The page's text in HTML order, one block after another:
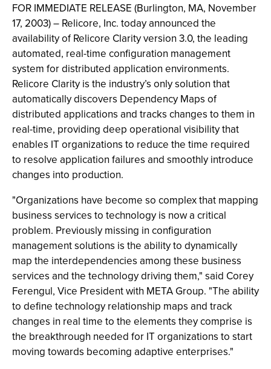
FOR IMMEDIATE RELEASE (Burlington, MA, November
17, 2003) – Relicore, Inc. today announced the
availability of Relicore Clarity version 3.0, the leading
automated, real-time configuration management
system for distributed application environments.
Relicore Clarity is the industry’s only solution that
automatically discovers Dependency Maps of
distributed applications and tracks changes to them in
real-time, providing deep operational visibility that
enables IT organizations to reduce the time required
to resolve application failures and smoothly introduce
changes into production.
"Organizations have become so complex that mapping
business services to technology is now a critical
problem. Previously missing in configuration
management solutions is the ability to dynamically
map the interdependencies among these business
services and the technology driving them," said Corey
Ferengul, Vice President with META Group. "The ability
to define technology relationship maps and track
changes in real time to the elements they comprise is
the breakthrough needed for IT organizations to start
moving towards becoming adaptive enterprises."